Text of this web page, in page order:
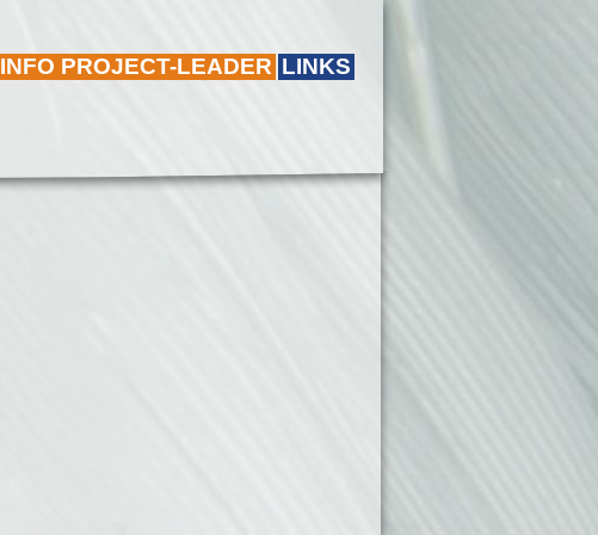
INFO PROJECT-LEADER LINKS